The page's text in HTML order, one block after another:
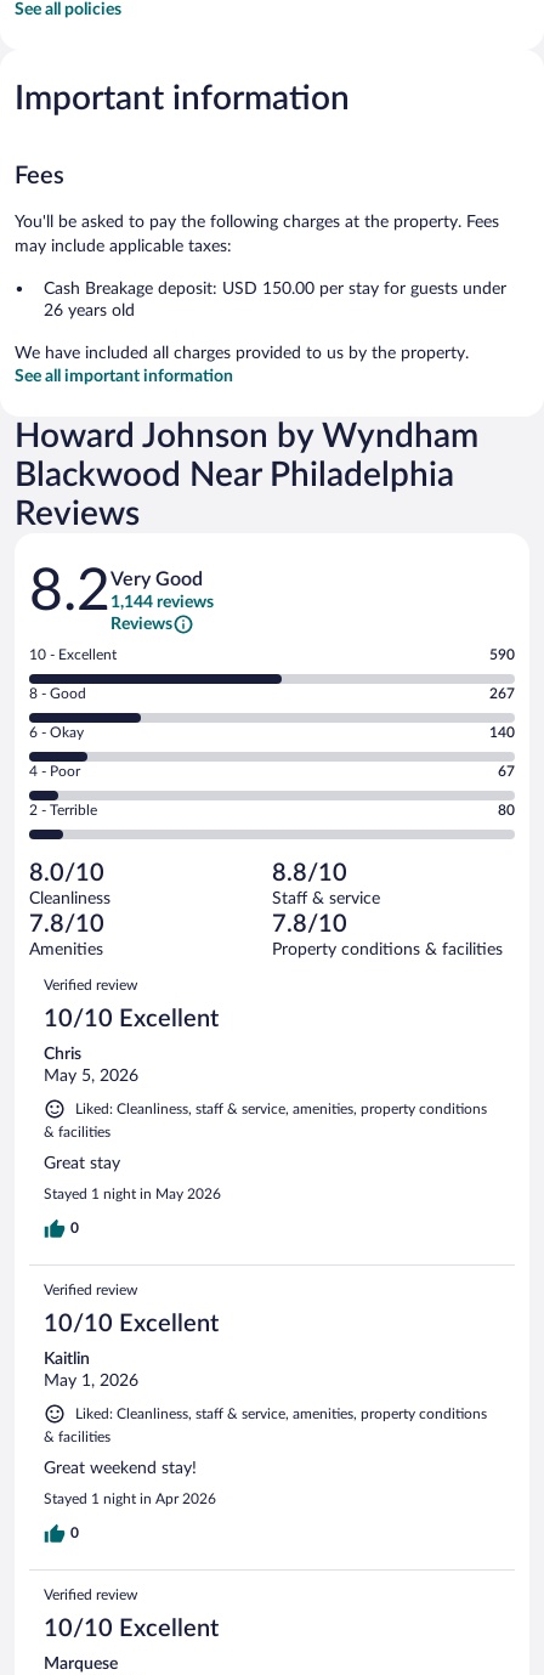
See all policies
Important information
Fees
You'll be asked to pay the following charges at the property. Fees
may include applicable taxes:
Cash Breakage deposit: USD 150.00 per stay for guests under
26 years old
We have included all charges provided to us by the property.
See all important information
Howard Johnson by Wyndham
Blackwood Near Philadelphia
Reviews
Reviews
8.2Very Good
1,144 reviews
Reviews
Rating
10
-
Excellent.
out
of
1144
reviews
10 - Excellent 590
Rating
8
-
Good.
out
of
reviews
8 - Good 267
Rating
6
-
Okay.
of
1144
reviews
6 - Okay 140
Rating
4
-
Poor.
67
out
of
1144
reviews
4 - Poor 67
Rating
2
Terrible.
80
out
of
reviews
2 - Terrible 80
8.0/10
Cleanliness
8.8/10
Staff & service
7.8/10
Amenities
7.8/10
Property conditions & facilities
Reviews
Verified review
10/10 Excellent
Chris
May 5, 2026
Liked: Cleanliness, staff & service, amenities, property conditions
& facilities
Great stay
Stayed 1 night in May 2026
0
Verified review
10/10 Excellent
Kaitlin
May 1, 2026
Liked: Cleanliness, staff & service, amenities, property conditions
& facilities
Great weekend stay!
Stayed 1 night in Apr 2026
0
Verified review
10/10 Excellent
Marquese